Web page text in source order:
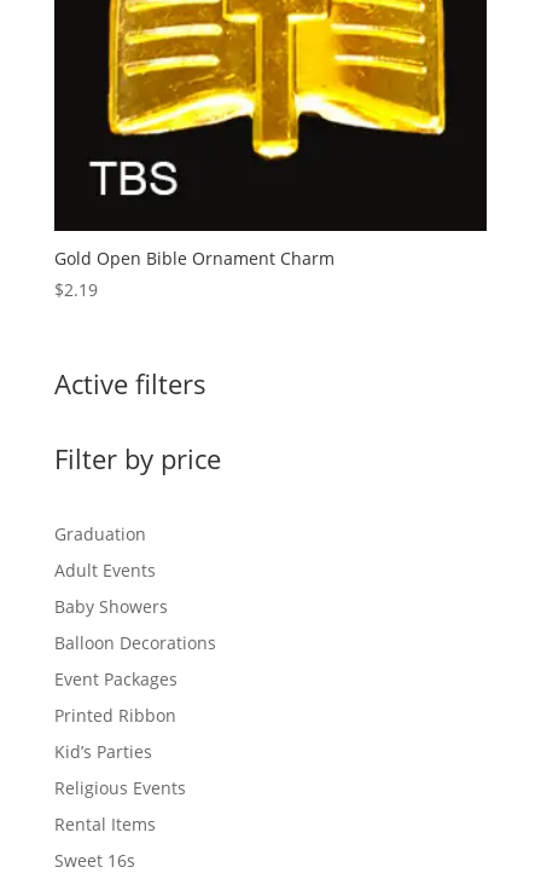
Gold Open Bible Ornament Charm
$2.19
Active filters
Filter by price
Graduation
Adult Events
Baby Showers
Balloon Decorations
Event Packages
Printed Ribbon
Kid’s Parties
Religious Events
Rental Items
Sweet 16s